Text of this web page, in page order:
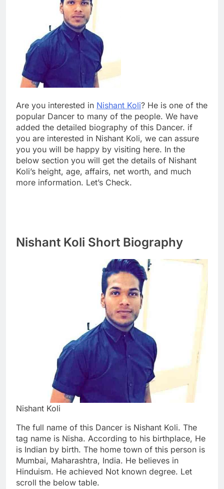
Are you interested in Nishant Koli? He is one of the
popular Dancer to many of the people. We have
added the detailed biography of this Dancer. if
you are interested in Nishant Koli, we can assure
you you will be happy by visiting here. In the
below section you will get the details of Nishant
Koli’s height, age, affairs, net worth, and much
more information. Let’s Check.
Nishant Koli Short Biography
Nishant Koli
The full name of this Dancer is Nishant Koli. The
tag name is Nisha. According to his birthplace, He
is Indian by birth. The home town of this person is
Mumbai, Maharashtra, India. He believes in
Hinduism. He achieved Not known degree. Let
scroll the below table.